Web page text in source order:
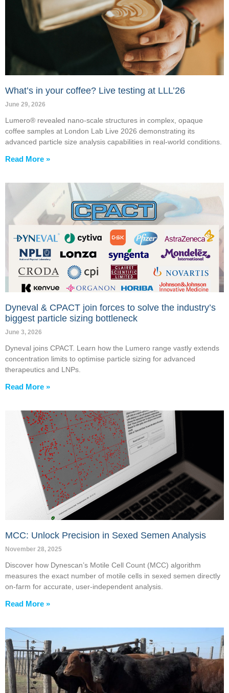
What’s in your coffee? Live testing at LLL’26
June 29, 2026
Lumero® revealed nano-scale structures in complex, opaque
coffee samples at London Lab Live 2026 demonstrating its
advanced particle size analysis capabilities in real-world conditions.
Read More »
Dyneval & CPACT join forces to solve the industry’s
biggest particle sizing bottleneck
June 3, 2026
Dyneval joins CPACT. Learn how the Lumero range vastly extends
concentration limits to optimise particle sizing for advanced
therapeutics and LNPs.
Read More »
MCC: Unlock Precision in Sexed Semen Analysis
November 28, 2025
Discover how Dynescan’s Motile Cell Count (MCC) algorithm
measures the exact number of motile cells in sexed semen directly
on-farm for accurate, user-independent analysis.
Read More »